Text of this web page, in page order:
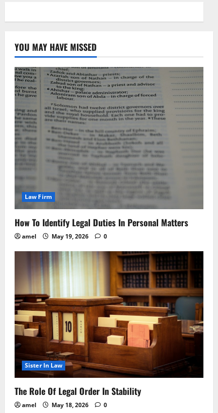
YOU MAY HAVE MISSED
Law Firm
How To Identify Legal Duties In Personal Matters
amel May 19, 2026 0
Sister In Law
The Role Of Legal Order In Stability
amel May 18, 2026 0